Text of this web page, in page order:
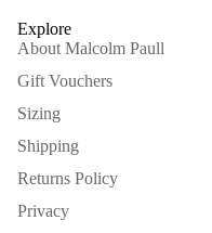
Explore
About Malcolm Paull
Gift Vouchers
Sizing
Shipping
Returns Policy
Privacy